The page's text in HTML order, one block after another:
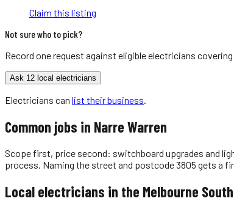
Claim this listing
Not sure who to pick?
Record one request against eligibleelectricians covering
Ask 12 local electricians
Electricians can list their business
Common jobs in Narre Warren
Scope first, price second: switchboard upgrades and
process. Naming the street and postcode 3805 gets a
Local electricians in the Melbourne